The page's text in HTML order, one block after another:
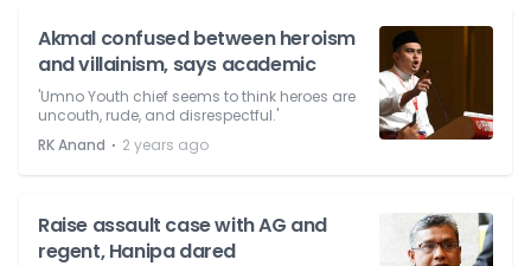
Akmal confused between heroism
and villainism, says academic
'Umno Youth chief seems to think heroes are
uncouth, rude, and disrespectful.'
RK Anand ⋅ 2 years ago
Raise assault case with AG and
regent, Hanipa dared